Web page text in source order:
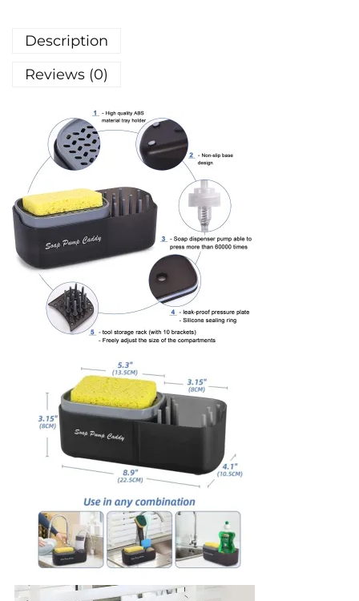
Description
Reviews (0)